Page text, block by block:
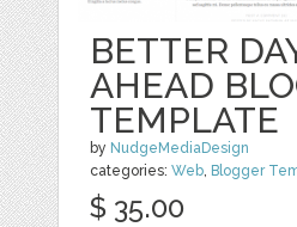
BETTER
AHEAD
TEMPLATE
by NudgeMediaDesign
categories:Web, Blogger
$ 35.00